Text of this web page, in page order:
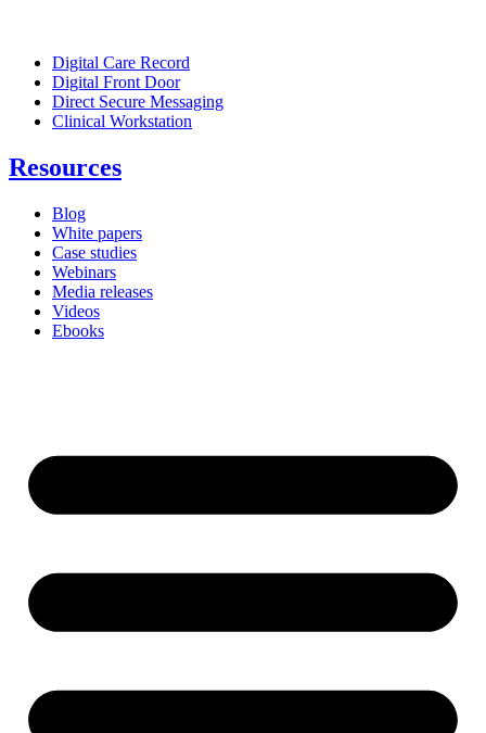
Digital Care Record
Digital Front Door
Direct Secure Messaging
Clinical Workstation
Resources
Blog
White papers
Case studies
Webinars
Media releases
Videos
Ebooks